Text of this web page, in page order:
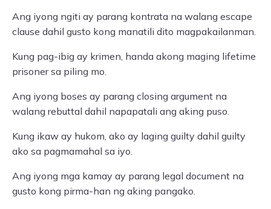
Ang iyong ngiti ay parang kontrata na walang escape
clause dahil gusto kong manatili dito magpakailanman.
Kung pag-ibig ay krimen, handa akong maging lifetime
prisoner sa piling mo.
Ang iyong boses ay parang closing argument na
walang rebuttal dahil napapatali ang aking puso.
Kung ikaw ay hukom, ako ay laging guilty dahil guilty
ako sa pagmamahal sa iyo.
Ang iyong mga kamay ay parang legal document na
gusto kong pirma-han ng aking pangako.